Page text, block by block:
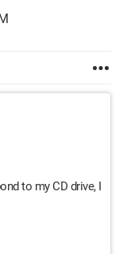
to my CD drive, I